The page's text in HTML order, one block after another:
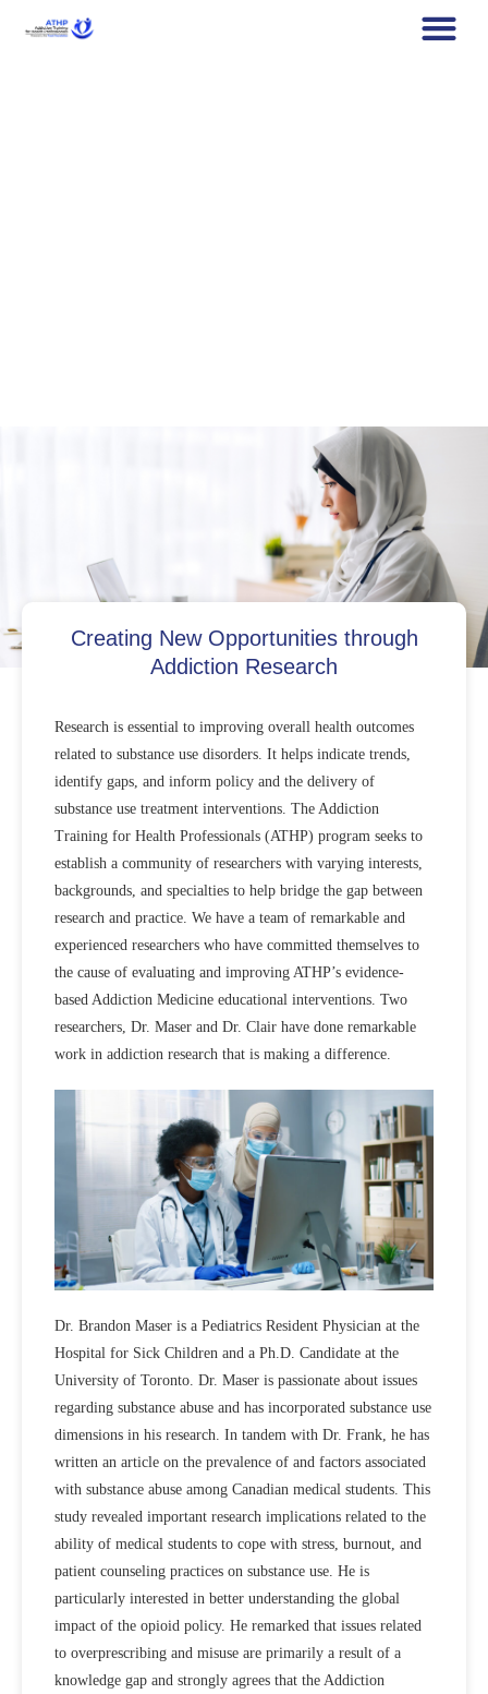
Creating New Opportunities through
Addiction Research
Research is essential to improving overall health outcomes
related to substance use disorders. It helps indicate trends,
identify gaps, and inform policy and the delivery of
substance use treatment interventions. The Addiction
Training for Health Professionals (ATHP) program seeks to
establish a community of researchers with varying interests,
backgrounds, and specialties to help bridge the gap between
research and practice. We have a team of remarkable and
experienced researchers who have committed themselves to
the cause of evaluating and improving ATHP’s evidence-
based Addiction Medicine educational interventions. Two
researchers, Dr. Maser and Dr. Clair have done remarkable
work in addiction research that is making a difference.
Dr. Brandon Maser is a Pediatrics Resident Physician at the
Hospital for Sick Children and a Ph.D. Candidate at the
University of Toronto. Dr. Maser is passionate about issues
regarding substance abuse and has incorporated substance use
dimensions in his research. In tandem with Dr. Frank, he has
written an article on the prevalence of and factors associated
with substance abuse among Canadian medical students. This
study revealed important research implications related to the
ability of medical students to cope with stress, burnout, and
patient counseling practices on substance use. He is
particularly interested in better understanding the global
impact of the opioid policy. He remarked that issues related
to overprescribing and misuse are primarily a result of a
knowledge gap and strongly agrees that the Addiction